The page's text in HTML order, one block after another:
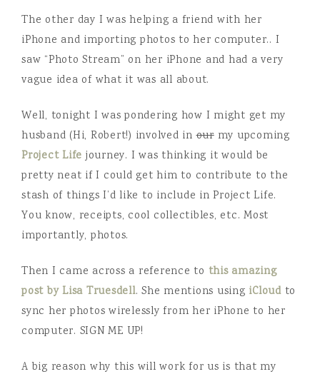
The other day I was helping a friend with her
iPhone and importing photos to her computer.. I
saw “Photo Stream” on her iPhone and had a very
vague idea of what it was all about.
Well, tonight I was pondering how I might get my
husband (Hi, Robert!) involved inourmy upcoming
Project Life journey. I was thinking it would be
pretty neat if I could get him to contribute to the
stash of things I’d like to include in Project Life.
You know, receipts, cool collectibles, etc. Most
importantly, photos.
Then I came across a reference to this amazing
post by Lisa Truesdell. She mentions using iCloudto
sync her photos wirelessly from her iPhone to her
computer. SIGN ME UP!
A big reason why this will work for us is that my